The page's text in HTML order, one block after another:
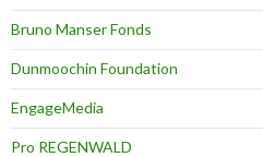
Bruno Manser Fonds
Dunmoochin Foundation
EngageMedia
Pro REGENWALD